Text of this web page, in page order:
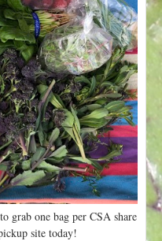
grab one bag per CSA share
site today!